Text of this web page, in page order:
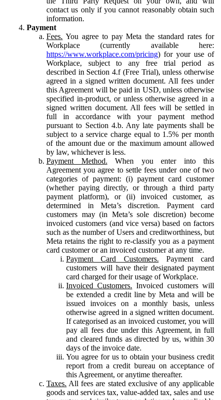
contact us only if you cannot reasonably obtain such
information.
Payment
Fees. You agree to pay Meta the standard rates for
Workplace (currently available here:
https://www.workplace.com/pricing) for your use of
Workplace, subject to any free trial period as
described in Section 4.f (Free Trial), unless otherwise
agreed in a signed written document. All fees under
this Agreement will be paid in USD, unless otherwise
specified in-product, or unless otherwise agreed in a
signed written document. All fees will be settled in
full in accordance with your payment method
pursuant to Section 4.b. Any late payments shall be
subject to a service charge equal to 1.5% per month
of the amount due or the maximum amount allowed
by law, whichever is less.
Payment Method. When you enter into this
Agreement you agree to settle fees under one of two
categories of payment: (i) payment card customer
(whether paying directly, or through a third party
payment platform), or (ii) invoiced customer, as
determined in Meta’s discretion. Payment card
customers may (in Meta’s sole discretion) become
invoiced customers (and vice versa) based on factors
such as the number of Users and creditworthiness, but
Meta retains the right to re-classify you as a payment
card customer or an invoiced customer at any time.
Payment Card Customers. Payment card
customers will have their designated payment
card charged for their usage of Workplace.
Invoiced Customers. Invoiced customers will
be extended a credit line by Meta and will be
issued invoices on a monthly basis, unless
otherwise agreed in a signed written document.
If categorised as an invoiced customer, you will
pay all fees due under this Agreement, in full
and cleared funds as directed by us, within 30
days of the invoice date.
You agree for us to obtain your business credit
report from a credit bureau on acceptance of
this Agreement, or anytime thereafter.
Taxes. All fees are stated exclusive of any applicable
goods and services tax, value-added tax, sales and use